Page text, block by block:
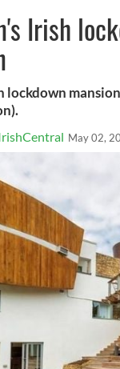
Irish
lockdown
May 02,